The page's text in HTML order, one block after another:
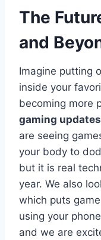
The
and
Imagine putting
inside your
becoming more
gaming updates
are seeing
your body to
but it is real
year. We also
which puts
using your
and we are